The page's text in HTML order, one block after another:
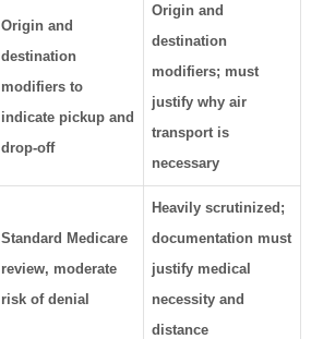
Origin and
destination
modifiers to
indicate pickup and
drop-off
Origin and
destination
modifiers; must
justify why air
transport is
necessary
Standard Medicare
review, moderate
risk of denial
Heavily scrutinized;
documentation must
justify medical
necessity and
distance